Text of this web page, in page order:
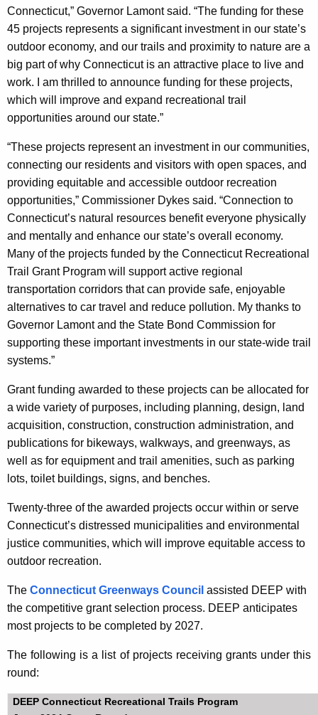
Connecticut,” Governor Lamont said. “The funding for these
45 projects represents a significant investment in our state’s
outdoor economy, and our trails and proximity to nature are a
big part of why Connecticut is an attractive place to live and
work. I am thrilled to announce funding for these projects,
which will improve and expand recreational trail
opportunities around our state.”
“These projects represent an investment in our communities,
connecting our residents and visitors with open spaces, and
providing equitable and accessible outdoor recreation
opportunities,” Commissioner Dykes said. “Connection to
Connecticut’s natural resources benefit everyone physically
and mentally and enhance our state’s overall economy.
Many of the projects funded by the Connecticut Recreational
Trail Grant Program will support active regional
transportation corridors that can provide safe, enjoyable
alternatives to car travel and reduce pollution. My thanks to
Governor Lamont and the State Bond Commission for
supporting these important investments in our state-wide trail
systems.”
Grant funding awarded to these projects can be allocated for
a wide variety of purposes, including planning, design, land
acquisition, construction, construction administration, and
publications for bikeways, walkways, and greenways, as
well as for equipment and trail amenities, such as parking
lots, toilet buildings, signs, and benches.
Twenty-three of the awarded projects occur within or serve
Connecticut’s distressed municipalities and environmental
justice communities, which will improve equitable access to
outdoor recreation.
The Connecticut Greenways Council assisted DEEP with
the competitive grant selection process. DEEP anticipates
most projects to be completed by 2027.
The following is a list of projects receiving grants under this
round:
DEEP Connecticut Recreational Trails Program